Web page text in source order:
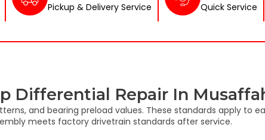
Pickup & Delivery Service Quick Service
Differential Repair In
and bearing preload values. These standards apply to
meets factory drivetrain standards after service.